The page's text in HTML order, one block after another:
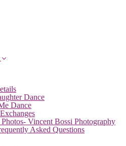
Dance
Dance
Photos- Vincent Bossi Photography
Asked Questions